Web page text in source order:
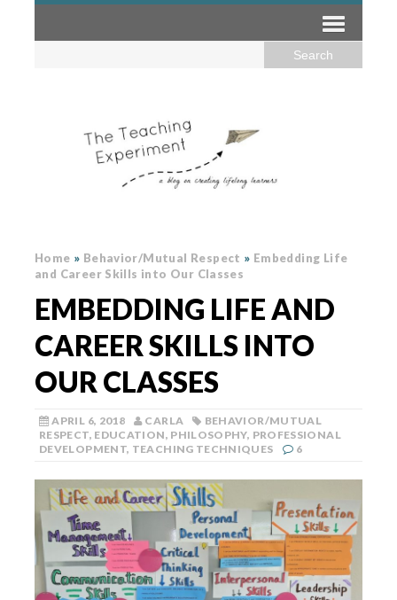
Home » Behavior/Mutual Respect » Embedding Life
and Career Skills into Our Classes
EMBEDDING LIFE AND
CAREER SKILLS INTO
OUR CLASSES
APRIL 6, 2018 CARLA
BEHAVIOR/MUTUAL
RESPECT, EDUCATION, PHILOSOPHY, PROFESSIONAL
DEVELOPMENT, TEACHING TECHNIQUES 6